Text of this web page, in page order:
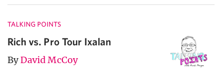
TALKING POINTS
Rich vs. Pro Tour Ixalan
ByDavid McCoy